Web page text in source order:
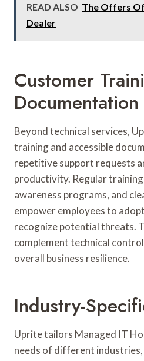
READ ALSO The Offers
Dealer
Customer
Documentation
Beyond technical services,
training and accessible
repetitive support requests
productivity. Regular
awareness programs, and
empower employees to
recognize potential threats.
complement technical
overall business resilience.
Industry-
Uprite tailors Managed IT
needs of different